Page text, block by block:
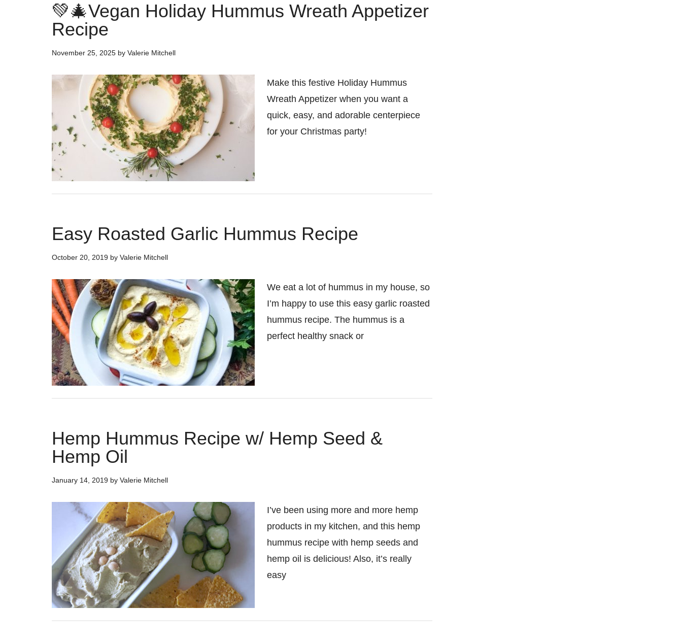
💚🎄Vegan Holiday Hummus Wreath Appetizer
Recipe
November 25, 2025 by Valerie Mitchell
Make this festive Holiday Hummus
Wreath Appetizer when you want a
quick, easy, and adorable centerpiece
for your Christmas party!
Easy Roasted Garlic Hummus Recipe
October 20, 2019 by Valerie Mitchell
We eat a lot of hummus in my house, so
I’m happy to use this easy garlic roasted
hummus recipe. The hummus is a
perfect healthy snack or
Hemp Hummus Recipe w/ Hemp Seed &
Hemp Oil
January 14, 2019 by Valerie Mitchell
I’ve been using more and more hemp
products in my kitchen, and this hemp
hummus recipe with hemp seeds and
hemp oil is delicious! Also, it’s really
easy